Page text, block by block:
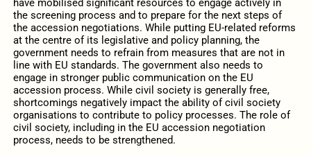
have mobilised significant resources to engage actively in
the screening process and to prepare for the next steps of
the accession negotiations. While putting EU-related reforms
at the centre of its legislative and policy planning, the
government needs to refrain from measures that are not in
line with EU standards. The government also needs to
engage in stronger public communication on the EU
accession process. While civil society is generally free,
shortcomings negatively impact the ability of civil society
organisations to contribute to policy processes. The role of
civil society, including in the EU accession negotiation
process, needs to be strengthened.